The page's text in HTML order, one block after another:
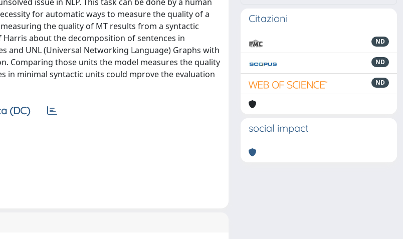
for automatic ways to measure the quality of a
the quality of MT results from a syntactic
about the decomposition of sentences in
and UNL (Universal Networking Language) Graphs with
Comparing those units the model measures the quality
in minimal syntactic units could mprove the evaluation
(DC)
Citazioni
ND
ND
ND
social impact